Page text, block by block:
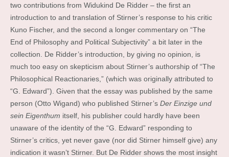
two contributions from Widukind De Ridder – the first an
introduction to and translation of Stirner’s response to his critic
Kuno Fischer, and the second a longer commentary on “The
End of Philosophy and Political Subjectivity” a bit later in the
collection. De Ridder’s introduction, by giving no opinion, is
much too easy on skepticism about Stirner’s authorship of “The
Philosophical Reactionaries,” (which was originally attributed to
“G. Edward”). Given that the essay was published by the same
person (Otto Wigand) who published Stirner’s Der Einzige und
sein Eigenthum itself, his publisher could hardly have been
unaware of the identity of the “G. Edward” responding to
Stirner’s critics, yet never gave (nor did Stirner himself give) any
indication it wasn’t Stirner. But De Ridder shows the most insight